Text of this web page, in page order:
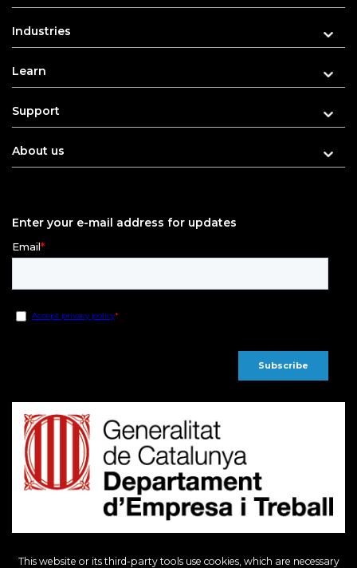
Industries
Learn
Support
About us
Enter your e-mail address for updates
European Regional Development Fund
This website or its third-party tools use cookies, which are necessary